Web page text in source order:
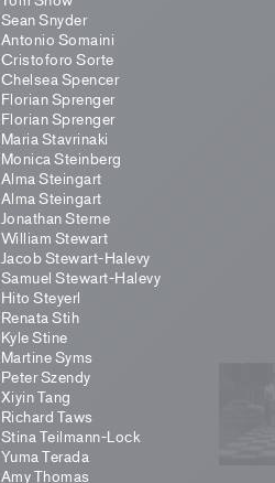
Sean Snyder
Antonio Somaini
Cristoforo Sorte
Chelsea Spencer
Florian Sprenger
Florian Sprenger
Maria Stavrinaki
Monica Steinberg
Alma Steingart
Alma Steingart
Jonathan Sterne
William Stewart
Jacob Stewart-Halevy
Samuel Stewart-Halevy
Hito Steyerl
Renata Stih
Kyle Stine
Martine Syms
Peter Szendy
Xiyin Tang
Richard Taws
Stina Teilmann-Lock
Yuma Terada
Amy Thomas